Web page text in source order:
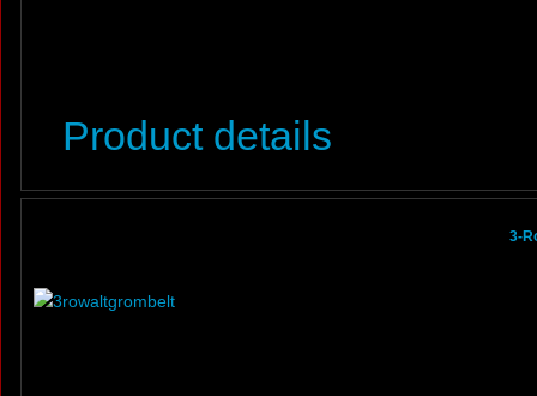
Product details
3-